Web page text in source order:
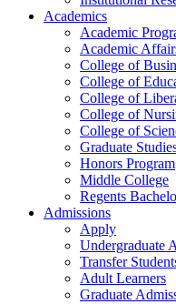
Academics
Academic
Academic
College of
College of
College of
College of
College of
Graduate
Honors Program
Middle College
Regents
Admissions
Apply
Undergraduate
Transfer
Adult Learners
Graduate